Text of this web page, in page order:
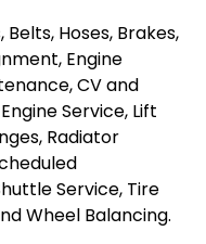
Hoses, Brakes,
Engine
CV and
Service, Lift
Radiator
Service, Tire
Wheel Balancing.